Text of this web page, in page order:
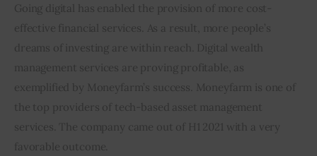
Going digital has enabled the provision of more cost-
effective financial services. As a result, more people’s
dreams of investing are within reach. Digital wealth
management services are proving profitable, as
exemplified by Moneyfarm’s success. Moneyfarm is one of
the top providers of tech-based asset management
services. The company came out of H1 2021 with a very
favorable outcome.